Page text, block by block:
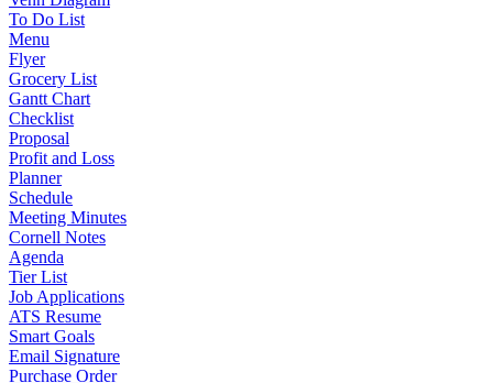
To Do List
Menu
Flyer
Grocery List
Gantt Chart
Checklist
Proposal
Profit and Loss
Planner
Schedule
Meeting Minutes
Cornell Notes
Agenda
Tier List
Job Applications
ATS Resume
Smart Goals
Email Signature
Purchase Order